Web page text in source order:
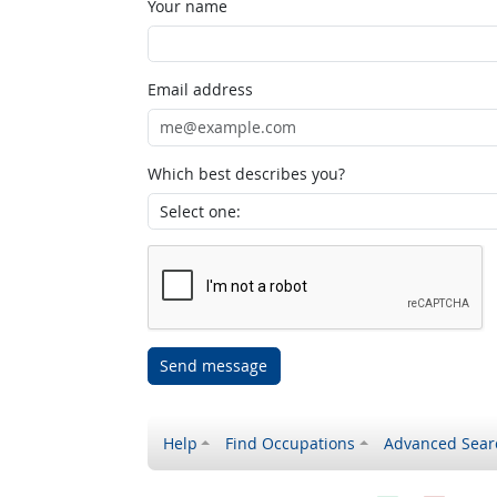
Your name
Email address
Which best describes you?
Send message
Help Find Occupations Advanced